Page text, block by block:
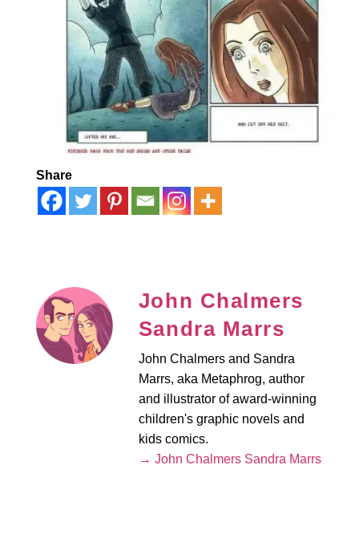
Share
John Chalmers
Sandra Marrs
John Chalmers and Sandra
Marrs, aka Metaphrog, author
and illustrator of award-winning
children's graphic novels and
kids comics.
→ John Chalmers Sandra Marrs